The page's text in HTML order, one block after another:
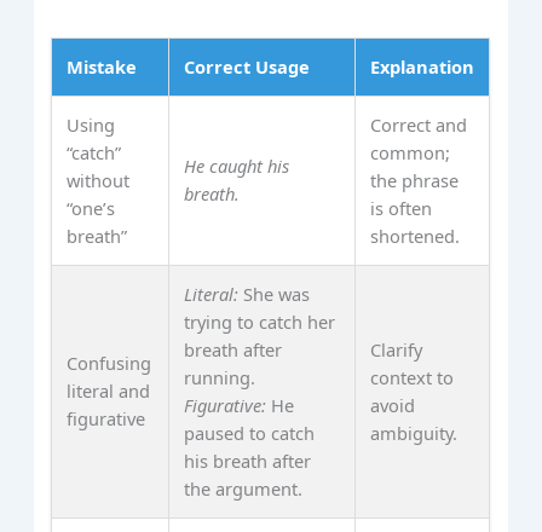
Mistake Correct Usage Explanation
Using
“catch”
without
“one’s
breath”
He caught his
breath.
Correct and
common;
the phrase
is often
shortened.
Confusing
literal and
figurative
Literal: She was
trying to catch her
breath after
running.
Figurative: He
paused to catch
his breath after
the argument.
Clarify
context to
avoid
ambiguity.